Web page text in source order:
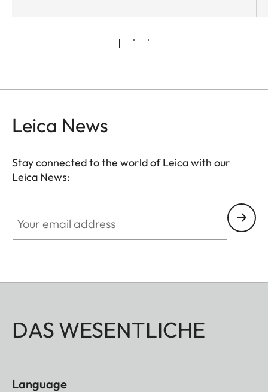
Leica News
Stay connected to the world of Leica with our
Leica News:
DAS WESENTLICHE
Language